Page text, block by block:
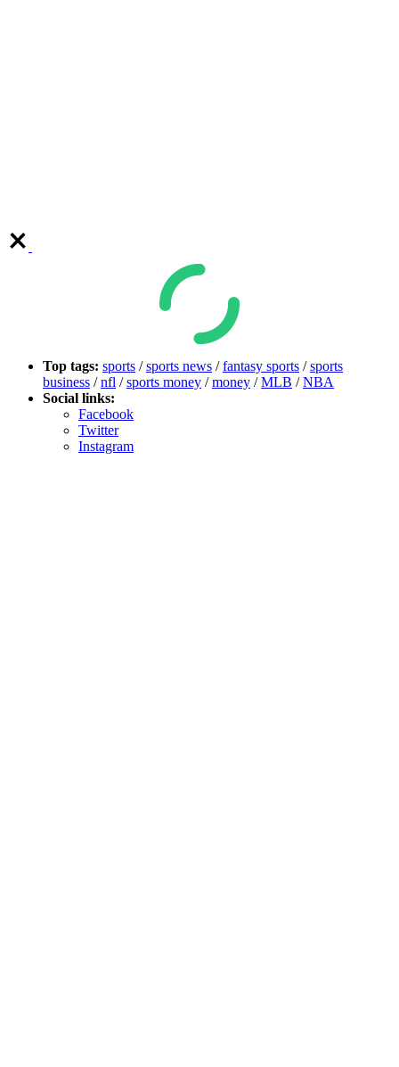
Top tags: sports /sports news /fantasy sports /sports
business /nfl /sports money /money /MLB /NBA
Social links:
Facebook
Twitter
Instagram